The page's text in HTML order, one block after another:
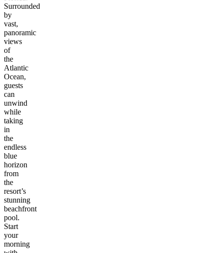
Surrounded
by
vast,
panoramic
views
of
the
Atlantic
Ocean,
guests
can
unwind
while
taking
in
the
endless
blue
horizon
from
the
resort’s
stunning
beachfront
pool.
Start
your
morning